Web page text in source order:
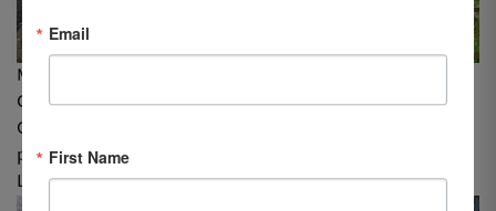
Matthew Bickert, Greater Wyoming Valley Chamber of
Commerce & Ahmad Ali, LCHS Board of Directors and
Greater Wyoming Valley Chamber of Commerce,
participate in The United Way’s “Day of Caring” at
Luzerne County Head Start, Inc.
Email
First Name